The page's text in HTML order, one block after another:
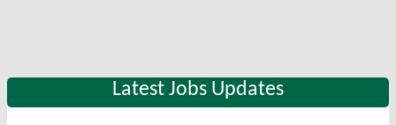
Latest Jobs Updates